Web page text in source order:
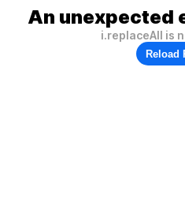
An unexpected
i.replaceAll is
Reload